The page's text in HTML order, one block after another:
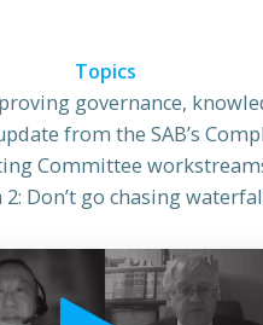
Topics
governance,
from the SAB’s
Committee
2: Don’t go chasing